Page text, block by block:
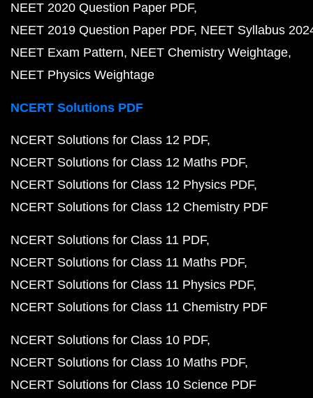
NEET 2020 Question Paper PDF
NEET 2019 Question Paper PDF NEET Syllabus
NEET Exam Pattern NEET Chemistry Weightage
NEET Physics Weightage
NCERT Solutions PDF
NCERT Solutions for Class 12 PDF
NCERT Solutions for Class 12 Maths PDF
NCERT Solutions for Class 12 Physics PDF
NCERT Solutions for Class 12 Chemistry PDF
NCERT Solutions for Class 11 PDF
NCERT Solutions for Class 11 Maths PDF
NCERT Solutions for Class 11 Physics PDF
NCERT Solutions for Class 11 Chemistry PDF
NCERT Solutions for Class 10 PDF
NCERT Solutions for Class 10 Maths PDF
NCERT Solutions for Class 10 Science PDF